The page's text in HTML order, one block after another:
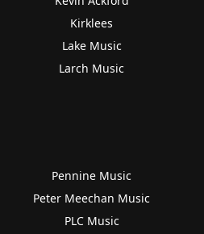
Kirklees
Lake Music
Larch Music
Pennine Music
Peter Meechan Music
PLC Music